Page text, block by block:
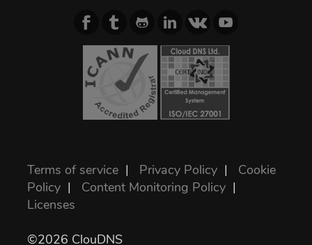
Terms of service | Privacy Policy | Cookie
Policy | Content Monitoring Policy |
Licenses
©2026 ClouDNS